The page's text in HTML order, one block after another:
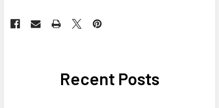
Recent Posts